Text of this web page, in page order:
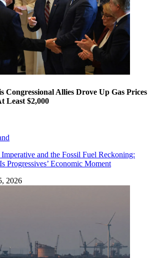
Congressional Allies Drove Up Gas Prices
Least $2,000
and the Fossil Fuel Reckoning:
Progressives’ Economic Moment
2026